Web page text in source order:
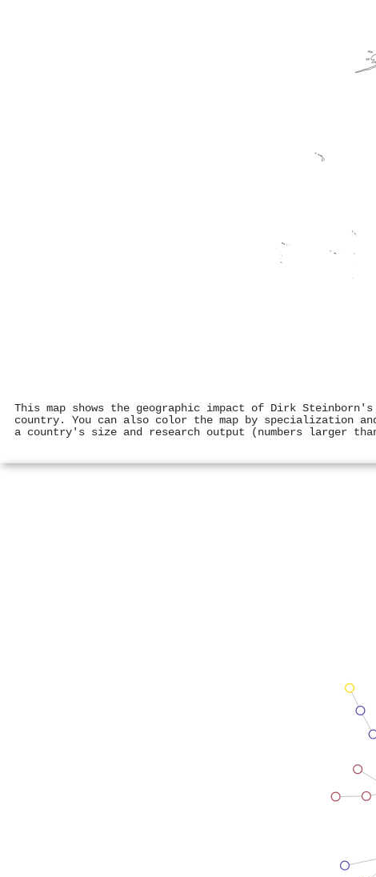
This map shows the geographic impact of Dirk
country. You can also color the map by specialization
a country's size and research output (numbers larger